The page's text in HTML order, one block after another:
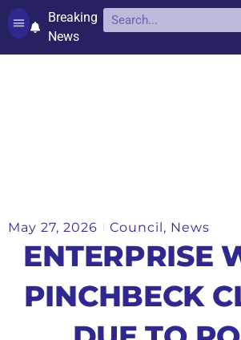
Breaking
News
May 27, 2026 Council, News
ENTERPRISE
PINCHBECK